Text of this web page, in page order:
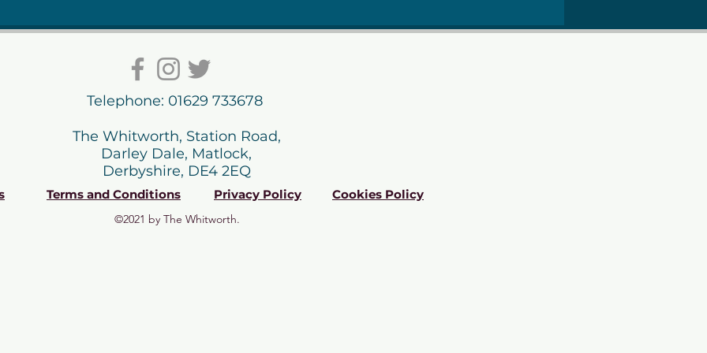
Telephone: 01629 733678
The Whitworth, Station Road,
Darley Dale, Matlock,
Derbyshire, DE4 2EQ
Terms and Conditions Privacy Policy Cookies Policy
©2021 by The Whitworth.